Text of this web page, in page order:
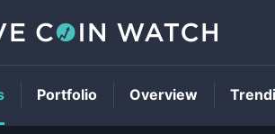
Portfolio Overview